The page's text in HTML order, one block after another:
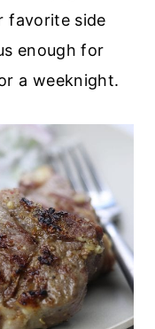
favorite side
enough for
a weeknight.